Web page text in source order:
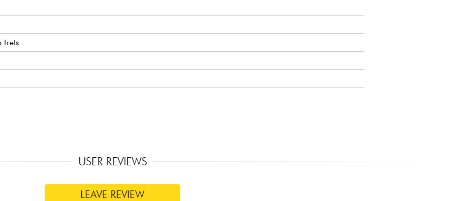
frets
USER REVIEWS
LEAVE REVIEW